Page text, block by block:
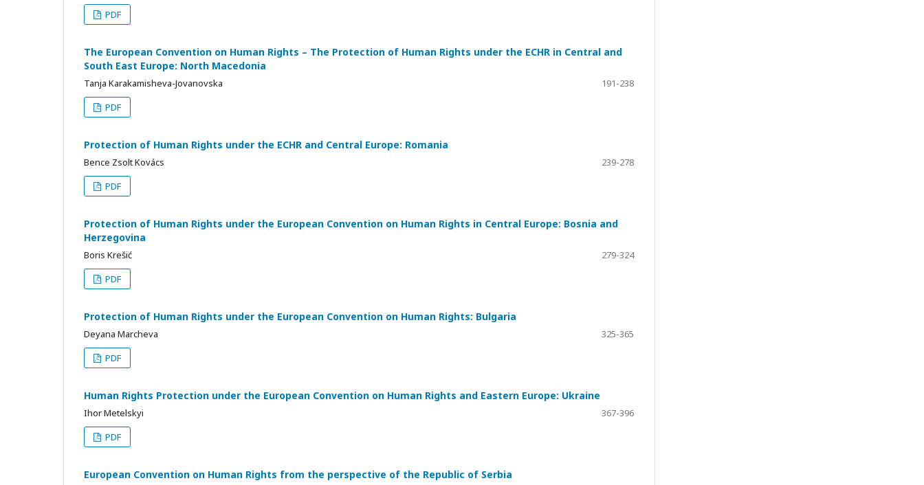
PDF
The European Convention on Human Rights – The Protection of Human Rights under the ECHR in Central and
South East Europe: North Macedonia
Tanja Karakamisheva-Jovanovska
191-238
PDF
Protection of Human Rights under the ECHR and Central Europe: Romania
Bence Zsolt Kovács
239-278
PDF
Protection of Human Rights under the European Convention on Human Rights in Central Europe: Bosnia and
Herzegovina
Boris Krešić
279-324
PDF
Protection of Human Rights under the European Convention on Human Rights: Bulgaria
Deyana Marcheva
325-365
PDF
Human Rights Protection under the European Convention on Human Rights and Eastern Europe: Ukraine
Ihor Metelskyi
367-396
PDF
European Convention on Human Rights from the perspective of the Republic of Serbia